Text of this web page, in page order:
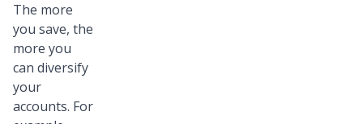
The more
you save, the
more you
can diversify
your
accounts. For